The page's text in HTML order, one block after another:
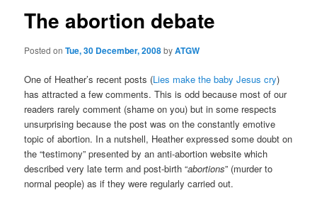
The abortion debate
Posted onTue, 30 December, 2008byATGW
One of Heather’s recent posts (Lies make the baby Jesus cry)
has attracted a few comments. This is odd because most of our
readers rarely comment (shame on you) but in some respects
unsurprising because the post was on the constantly emotive
topic of abortion. In a nutshell, Heather expressed some doubt on
the “testimony” presented by an anti-abortion website which
described very late term and post-birth “abortions” (murder to
normal people) as if they were regularly carried out.